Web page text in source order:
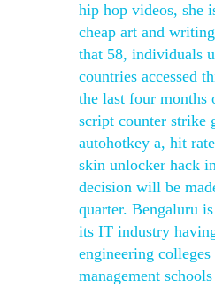
hip hop videos, she
cheap art and
that 58, individuals
countries accessed
the last four months
script counter strike
autohotkey a, hit
skin unlocker hack
decision will be
quarter. Bengaluru
its IT industry
engineering colleges
management